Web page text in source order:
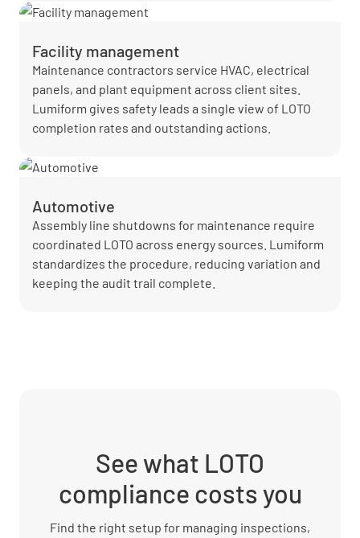
Facility management
Maintenance contractors service HVAC, electrical
panels, and plant equipment across client sites.
Lumiform gives safety leads a single view of LOTO
completion rates and outstanding actions.
Automotive
Assembly line shutdowns for maintenance require
coordinated LOTO across energy sources. Lumiform
standardizes the procedure, reducing variation and
keeping the audit trail complete.
See what LOTO
compliance costs you
Find the right setup for managing inspections,